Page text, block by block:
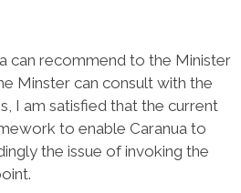
can recommend to the Minister
Minster can consult with the
I am satisfied that the current
to enable Caranua to
the issue of invoking the